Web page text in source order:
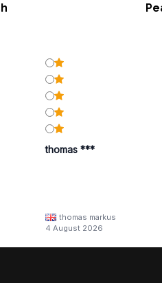
thomas ***
thomas markus
4 August 2026